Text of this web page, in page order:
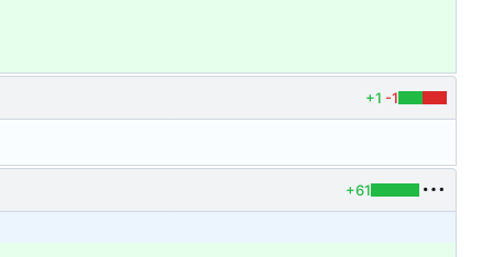
+1 -1
+61